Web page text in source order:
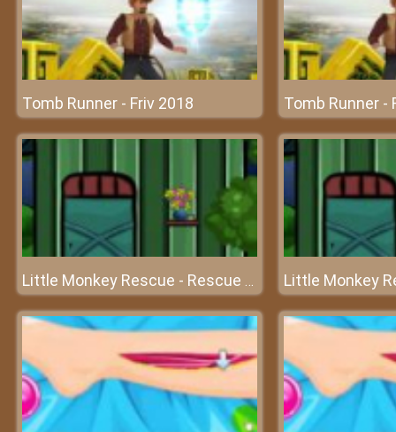
Tomb Runner - Friv 2018 Tomb Runner -
Little Monkey Rescue - Rescue the poor monkey with your intelligence